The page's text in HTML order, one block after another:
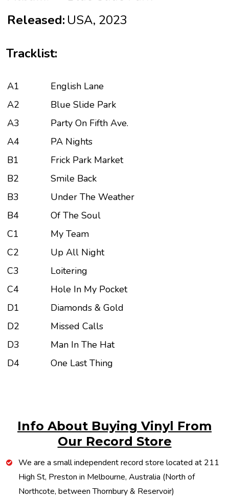
Released: USA, 2023
Tracklist:
A1
English Lane
A2
Blue Slide Park
A3
Party On Fifth Ave.
A4
PA Nights
B1
Frick Park Market
B2
Smile Back
B3
Under The Weather
B4
Of The Soul
C1
My Team
C2
Up All Night
C3
Loitering
C4
Hole In My Pocket
D1
Diamonds & Gold
D2
Missed Calls
D3
Man In The Hat
D4
One Last Thing
Info About Buying Vinyl From
Our Record Store
We are a small independent record store located at 211
High St, Preston in Melbourne, Australia (North of
Northcote, between Thornbury & Reservoir)